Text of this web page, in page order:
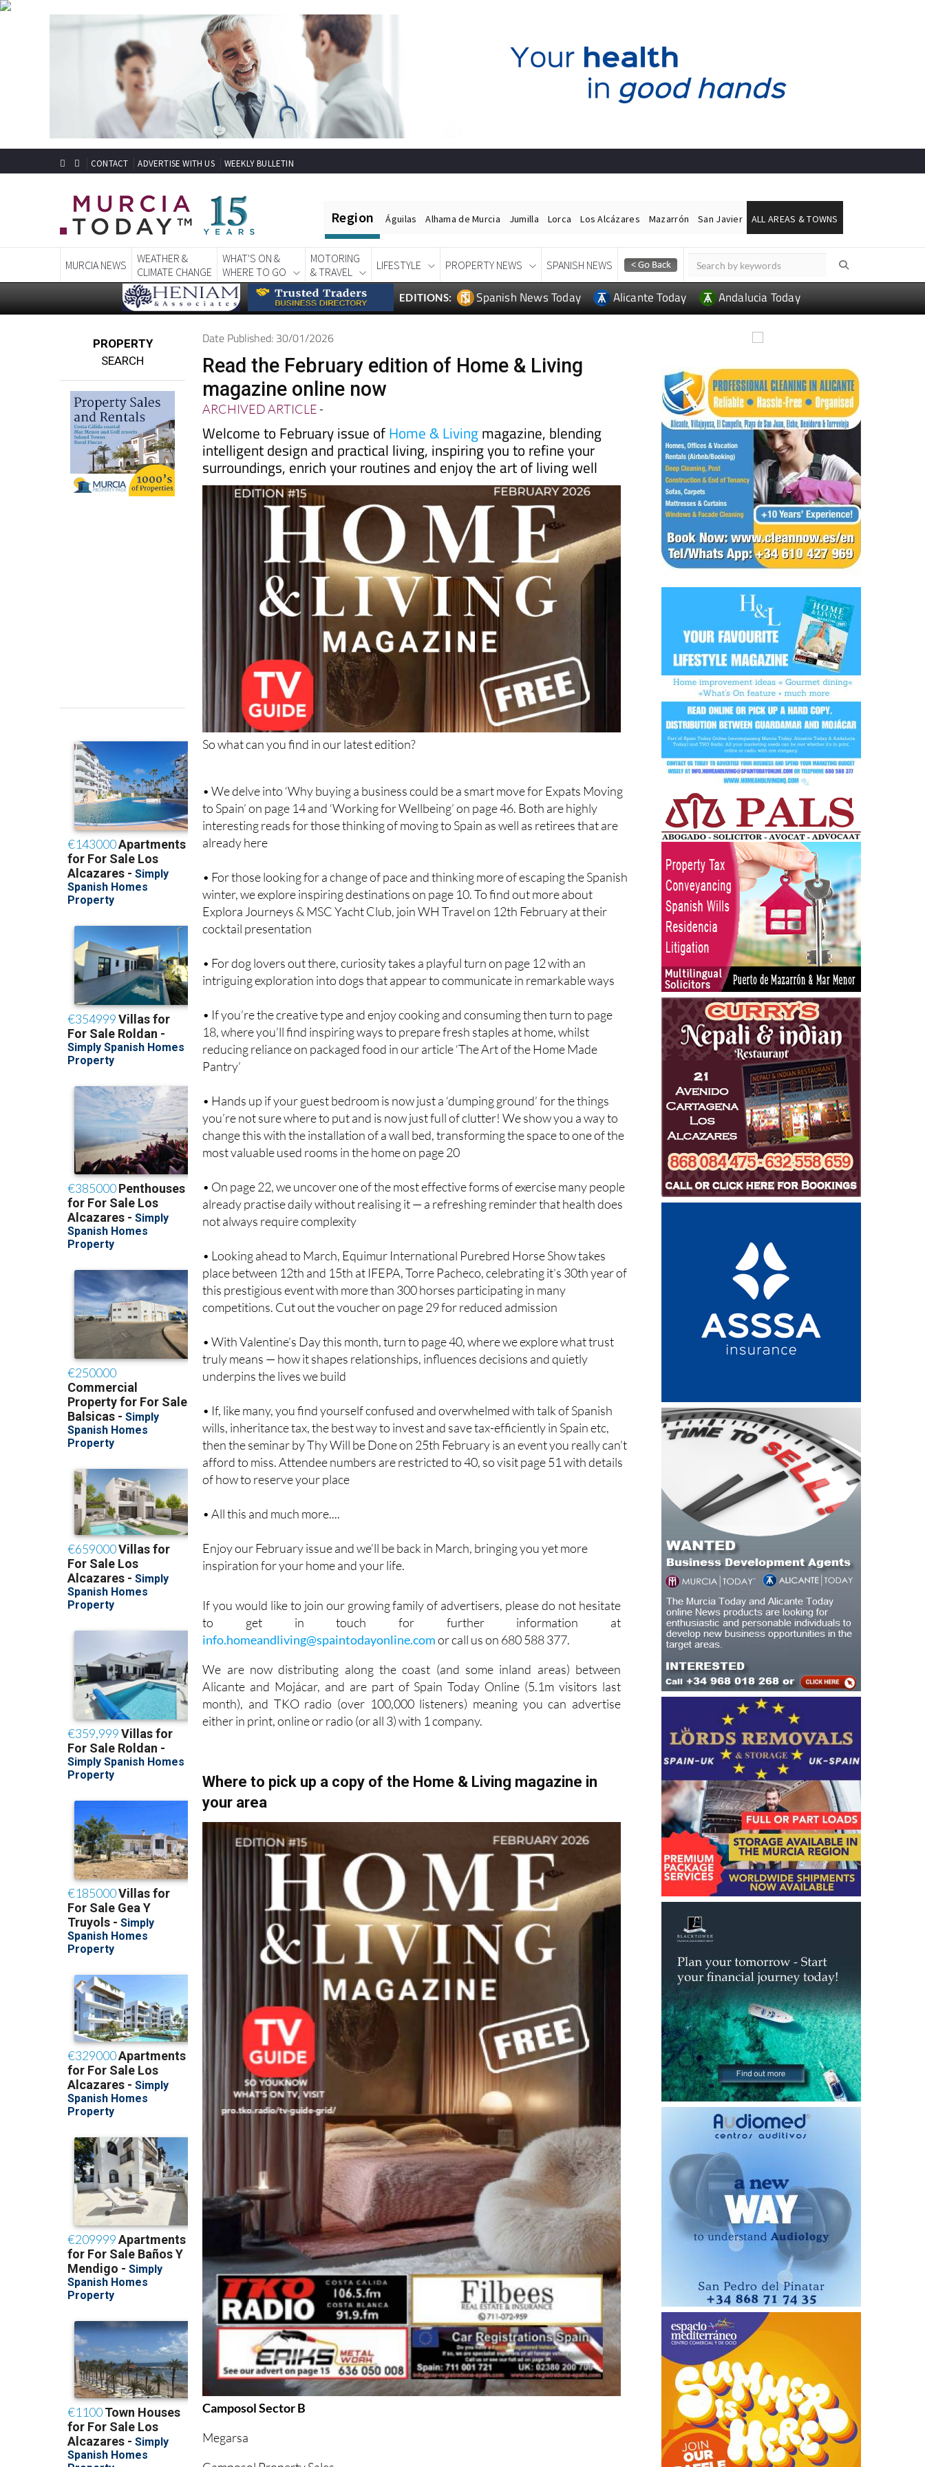
CONTACT ADVERTISE WITH US WEEKLY BULLETIN
Region Águilas Alhama de Murcia Jumilla Lorca Los Alcázares Mazarrón San Javier ALL AREAS & TOWNS
MURCIA NEWS
WEATHER &
CLIMATE CHANGE
WHAT'S ON &
WHERE TO GO
MOTORING
& TRAVEL
LIFESTYLE PROPERTY NEWS SPANISH NEWS
EDITIONS: Spanish News Today Alicante Today Andalucia Today
PROPERTY
SEARCH
Date Published: 30/01/2026
Read the February edition of Home & Living
magazine online now
ARCHIVED ARTICLE-
Welcome to February issue ofHome & Livingmagazine, blending
intelligent design and practical living, inspiring you to refine your
surroundings, enrich your routines and enjoy the art of living well
So what can you find in our latest edition?
• We delve into ‘Why buying a business could be a smart move for Expats Moving
to Spain’ on page 14 and ‘Working for Wellbeing’ on page 46. Both are highly
interesting reads for those thinking of moving to Spain as well as retirees that are
already here
• For those looking for a change of pace and thinking more of escaping the Spanish
winter, we explore inspiring destinations on page 10. To find out more about
Explora Journeys & MSC Yacht Club, join WH Travel on 12th February at their
cocktail presentation
• For dog lovers out there, curiosity takes a playful turn on page 12 with an
intriguing exploration into dogs that appear to communicate in remarkable ways
• If you’re the creative type and enjoy cooking and consuming then turn to page
18, where you’ll find inspiring ways to prepare fresh staples at home, whilst
reducing reliance on packaged food in our article ‘The Art of the Home Made
Pantry’
• Hands up if your guest bedroom is now just a ‘dumping ground’ for the things
you’re not sure where to put and is now just full of clutter! We show you a way to
change this with the installation of a wall bed, transforming the space to one of the
most valuable used rooms in the home on page 20
• On page 22, we uncover one of the most effective forms of exercise many people
already practise daily without realising it — a refreshing reminder that health does
not always require complexity
• Looking ahead to March, Equimur International Purebred Horse Show takes
place between 12th and 15th at IFEPA, Torre Pacheco, celebrating it’s 30th year of
this prestigious event with more than 300 horses participating in many
competitions. Cut out the voucher on page 29 for reduced admission
• With Valentine’s Day this month, turn to page 40, where we explore what trust
truly means — how it shapes relationships, influences decisions and quietly
underpins the lives we build
• If, like many, you find yourself confused and overwhelmed with talk of Spanish
wills, inheritance tax, the best way to invest and save tax-efficiently in Spain etc,
then the seminar by Thy Will be Done on 25th February is an event you really can’t
afford to miss. Attendee numbers are restricted to 40, so visit page 51 with details
of how to reserve your place
• All this and much more....
Enjoy our February issue and we’ll be back in March, bringing you yet more
inspiration for your home and your life.
If you would like to join our growing family of advertisers, please do not hesitate
to get in touch for further information at
info.homeandliving@spaintodayonline.comor call us on 680 588 377.
We are now distributing along the coast (and some inland areas) between
Alicante and Mojácar, and are part of Spain Today Online (5.1m visitors last
month), and TKO radio (over 100,000 listeners) meaning you can advertise
either in print, online or radio (or all 3) with 1 company.
Where to pick up a copy of the Home & Living magazine in
your area
Camposol Sector B
Megarsa